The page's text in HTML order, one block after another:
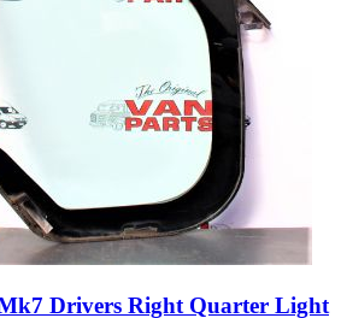
Drivers Right Quarter Light